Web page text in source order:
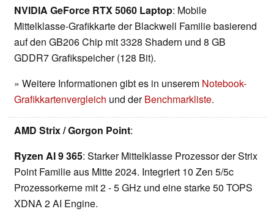
NVIDIA GeForce RTX 5060 Laptop: Mobile
Mittelklasse-Grafikkarte der Blackwell Familie basierend
auf den GB206 Chip mit 3328 Shadern und 8 GB
GDDR7 Grafikspeicher (128 Bit).
» Weitere Informationen gibt es in unserem Notebook-
Grafikkartenvergleich und derBenchmarkliste.
AMD Strix / Gorgon Point:
Ryzen AI 9 365: Starker Mittelklasse Prozessor der Strix
Point Familie aus Mitte 2024. Integriert 10 Zen 5/5c
Prozessorkerne mit 2 - 5 GHz und eine starke 50 TOPS
XDNA 2 AI Engine.